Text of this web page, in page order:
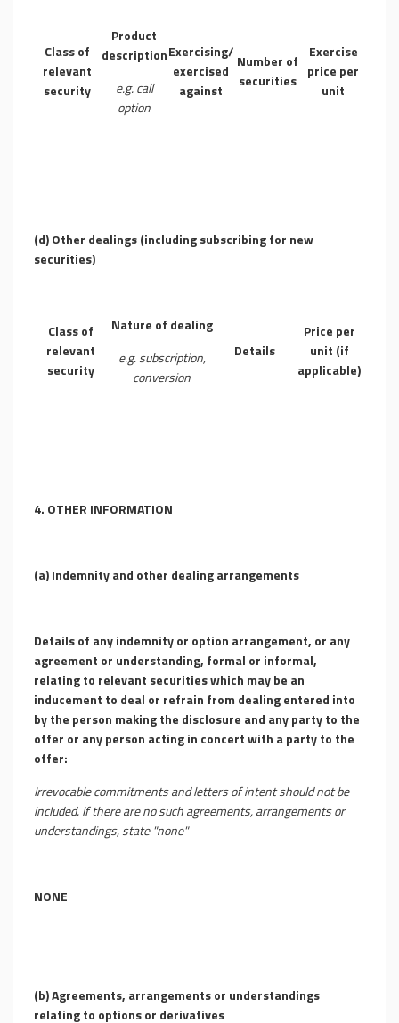
Class of
relevant
security
Product
description
e.g. call
option
Exercising/
exercised
against
Number of
securities
Exercise
price per
unit
(d)Other dealings (including subscribing for new
securities)
Class of
relevant
security
Nature of dealing
e.g. subscription,
conversion
Details
Price per
unit (if
applicable)
4. OTHER INFORMATION
(a)Indemnity and other dealing arrangements
Details of any indemnity or option arrangement, or any
agreement or understanding, formal or informal,
relating to relevant securities which may be an
inducement to deal or refrain from dealing entered into
by the person making the disclosure and any party to the
offer or any person acting in concert with a party to the
offer:
Irrevocable commitments and letters of intent should not be
included. If there are no such agreements, arrangements or
understandings, state "none"
NONE
(b)Agreements, arrangements or understandings
relating to options or derivatives